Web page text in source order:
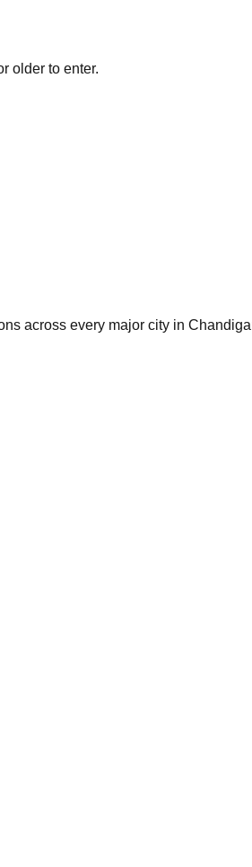
older to enter.
across every major city in